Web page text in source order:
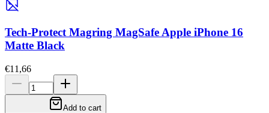
Tech-Protect Magring MagSafe Apple iPhone 16
Matte Black
€11,66
Add to cart